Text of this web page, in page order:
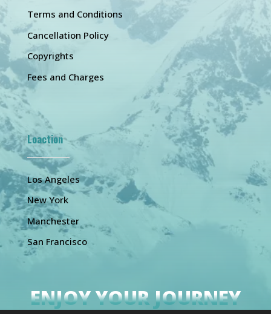
Terms and Conditions
Cancellation Policy
Copyrights
Fees and Charges
Loaction
Los Angeles
New York
Manchester
San Francisco
ENJOY YOUR JOURNEY